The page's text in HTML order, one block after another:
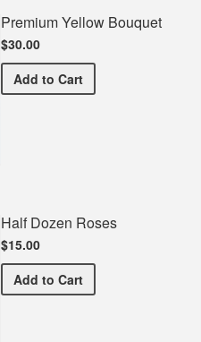
Premium Yellow Bouquet
$30.00
Add Premium Yellow Bouquet
to Cart
Half Dozen Roses
$15.00
Add Half Dozen Roses
to Cart